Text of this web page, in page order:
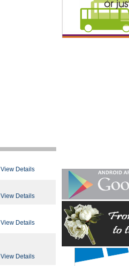
View Details
View Details
View Details
View Details